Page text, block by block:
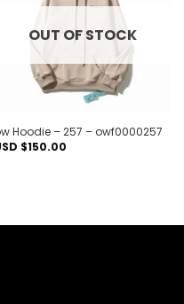
OUT OF STOCK
Hoodie – 257 – owf0000257
$150.00